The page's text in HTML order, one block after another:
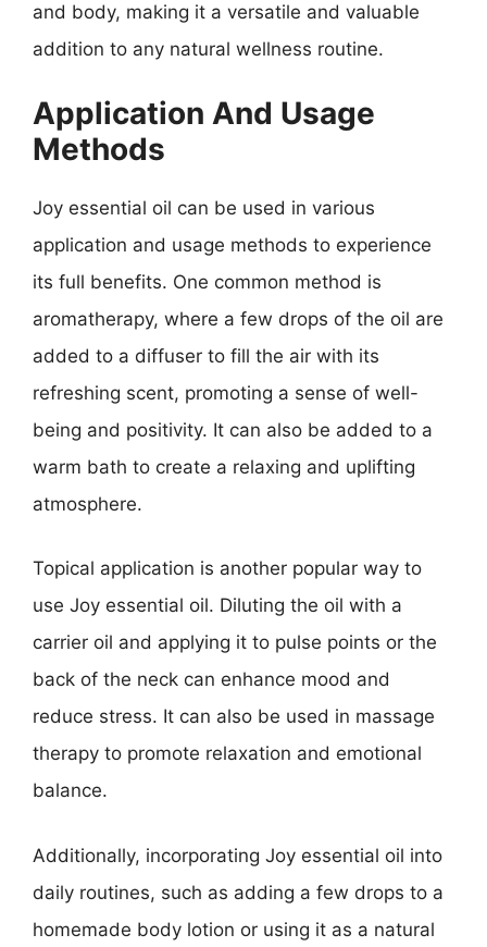
and body, making it a versatile and valuable
addition to any natural wellness routine.
Application And Usage
Methods
Joy essential oil can be used in various
application and usage methods to experience
its full benefits. One common method is
aromatherapy, where a few drops of the oil are
added to a diffuser to fill the air with its
refreshing scent, promoting a sense of well-
being and positivity. It can also be added to a
warm bath to create a relaxing and uplifting
atmosphere.
Topical application is another popular way to
use Joy essential oil. Diluting the oil with a
carrier oil and applying it to pulse points or the
back of the neck can enhance mood and
reduce stress. It can also be used in massage
therapy to promote relaxation and emotional
balance.
Additionally, incorporating Joy essential oil into
daily routines, such as adding a few drops to a
homemade body lotion or using it as a natural